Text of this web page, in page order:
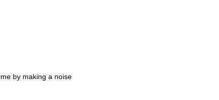
by making a noise